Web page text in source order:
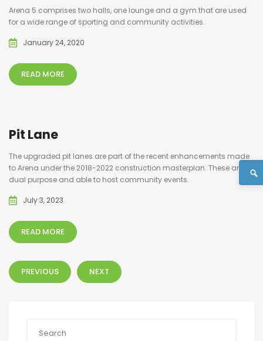
Arena 5 comprises two halls, one lounge and a gym that are used
for a wide range of sporting and community activities.
January 24, 2020
READ MORE
Pit Lane
The upgraded pit lanes are part of the recent enhancements made
to Arena under the 2018-2022 construction masterplan. These are
dual purpose and able to host community events.
July 3, 2023
READ MORE
PREVIOUS NEXT